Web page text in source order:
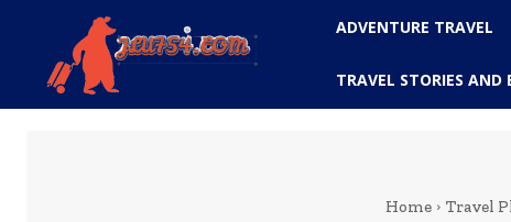
ADVENTURE TRAVEL
TRAVEL STORIES AND
Home Travel